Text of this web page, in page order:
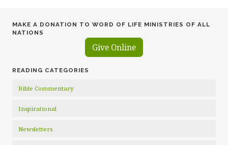
MAKE A DONATION TO WORD OF LIFE MINISTRIES OF ALL
NATIONS
Give Online
READING CATEGORIES
Bible Commentary
Inspirational
Newsletters